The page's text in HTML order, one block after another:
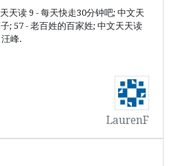
天读 9 - 每天快走30分钟吧; 中文天
; 57 - 老百姓的百家姓; 中文天天读
汪峰.
LaurenF